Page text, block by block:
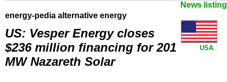
News
energy-pedia alternative energy
USA
US: Vesper Energy closes
$236 million financing for 201
MW Nazareth Solar